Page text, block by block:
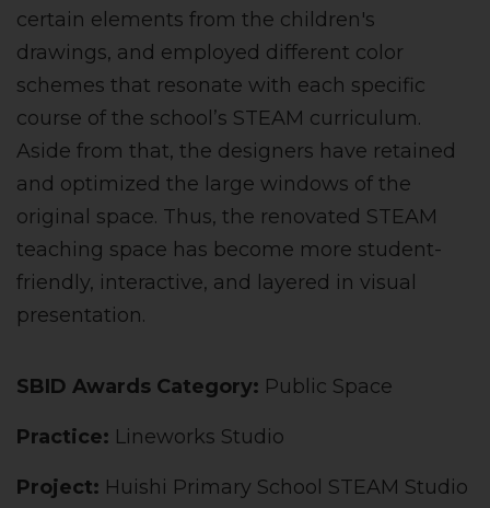
certain elements from the children's
drawings, and employed different color
schemes that resonate with each specific
course of the school’s STEAM curriculum.
Aside from that, the designers have retained
and optimized the large windows of the
original space. Thus, the renovated STEAM
teaching space has become more student-
friendly, interactive, and layered in visual
presentation.
SBID Awards Category: Public Space
Practice: Lineworks Studio
Project: Huishi Primary School STEAM Studio